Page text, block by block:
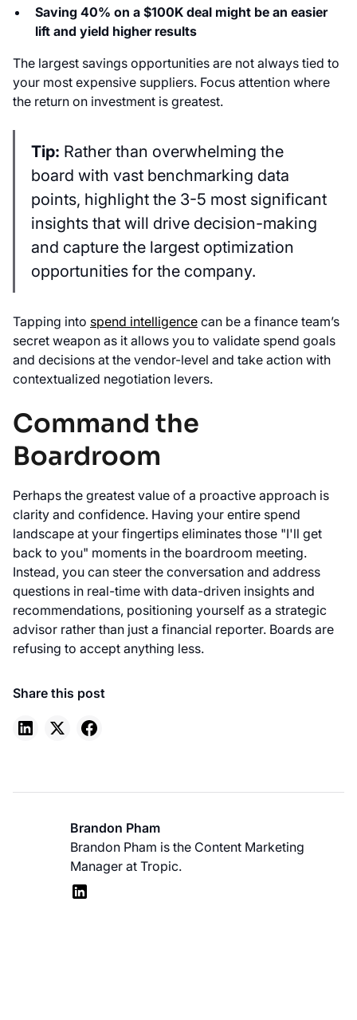
Saving 40% on a $100K deal might be an easier
lift and yield higher results
The largest savings opportunities are not always tied to
your most expensive suppliers. Focus attention where
the return on investment is greatest.
Tip: Rather than overwhelming the
board with vast benchmarking data
points, highlight the 3-5 most significant
insights that will drive decision-making
and capture the largest optimization
opportunities for the company.
Tapping into spend intelligence can be a finance team’s
secret weapon as it allows you to validate spend goals
and decisions at the vendor-level and take action with
contextualized negotiation levers.
Command the
Boardroom
Perhaps the greatest value of a proactive approach is
clarity and confidence. Having your entire spend
landscape at your fingertips eliminates those "I'll get
back to you" moments in the boardroom meeting.
Instead, you can steer the conversation and address
questions in real-time with data-driven insights and
recommendations, positioning yourself as a strategic
advisor rather than just a financial reporter. Boards are
refusing to accept anything less.
Share this post
Brandon Pham
Brandon Pham is the Content Marketing
Manager at Tropic.